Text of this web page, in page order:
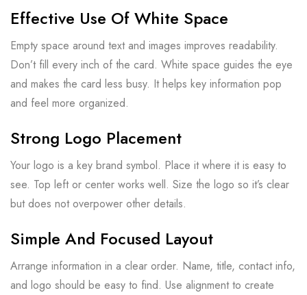
Effective Use Of White Space
Empty space around text and images improves readability.
Don’t fill every inch of the card. White space guides the eye
and makes the card less busy. It helps key information pop
and feel more organized.
Strong Logo Placement
Your logo is a key brand symbol. Place it where it is easy to
see. Top left or center works well. Size the logo so it’s clear
but does not overpower other details.
Simple And Focused Layout
Arrange information in a clear order. Name, title, contact info,
and logo should be easy to find. Use alignment to create